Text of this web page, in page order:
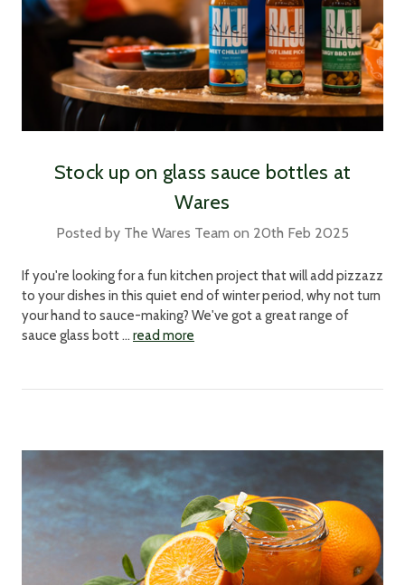
Stock up on glass sauce bottles at
Wares
Posted by The Wares Team on 20th Feb 2025
If you're looking for a fun kitchen project that will add pizzazz
to your dishes in this quiet end of winter period, why not turn
your hand to sauce-making? We've got a great range of
sauce glass bott … read more